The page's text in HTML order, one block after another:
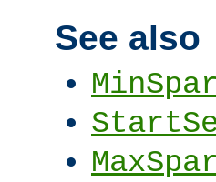
See also